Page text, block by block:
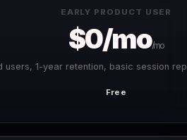
EARLY PRODUCT USER
$0/mo/mo
users, 1-year retention, basic session
Free